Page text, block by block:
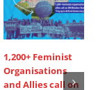
1,200+ Feminist
Organisations
and Allies call on